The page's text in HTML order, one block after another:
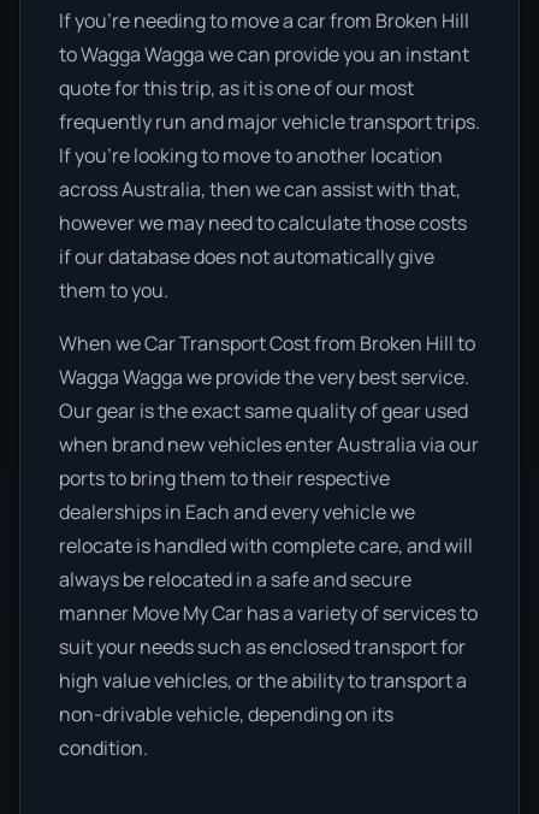
If you’re needing to move a car from Broken Hill
to Wagga Wagga we can provide you an instant
quote for this trip, as it is one of our most
frequently run and major vehicle transport trips.
If you’re looking to move to another location
across Australia, then we can assist with that,
however we may need to calculate those costs
if our database does not automatically give
them to you.
When we Car Transport Cost from Broken Hill to
Wagga Wagga we provide the very best service.
Our gear is the exact same quality of gear used
when brand new vehicles enter Australia via our
ports to bring them to their respective
dealerships in Each and every vehicle we
relocate is handled with complete care, and will
always be relocated in a safe and secure
manner Move My Car has a variety of services to
suit your needs such as enclosed transport for
high value vehicles, or the ability to transport a
non-drivable vehicle, depending on its
condition.